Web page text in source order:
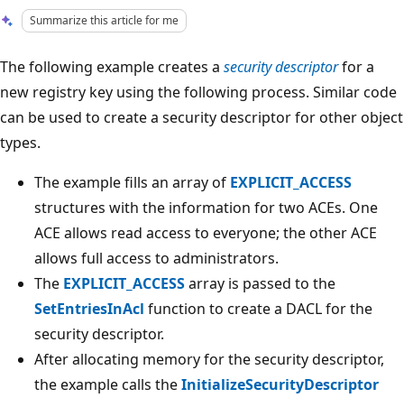
Summarize this article for me
The following example creates a security descriptorfor a
new registry key using the following process. Similar code
can be used to create a security descriptor for other object
types.
The example fills an array of EXPLICIT_ACCESS
structures with the information for two ACEs. One
ACE allows read access to everyone; the other ACE
allows full access to administrators.
The EXPLICIT_ACCESSarray is passed to the
SetEntriesInAcl function to create a DACL for the
security descriptor.
After allocating memory for the security descriptor,
the example calls theInitializeSecurityDescriptor